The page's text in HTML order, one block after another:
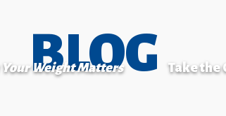
Your Weight Matters Take the
BLOG